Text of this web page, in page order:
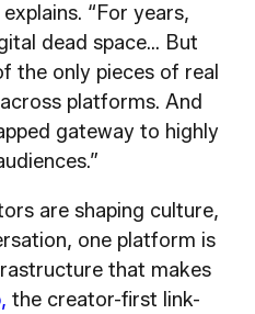
“For years,
dead space… But
the only pieces of real
platforms. And
gateway to highly
are shaping culture,
one platform is
that makes
the creator-first link-